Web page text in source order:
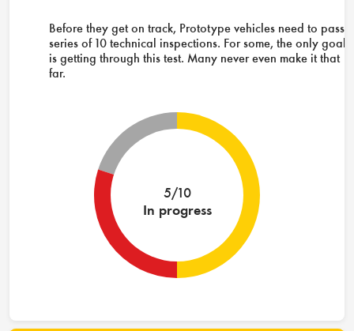
Before they get on track, Prototype vehicles need to pass a
series of 10 technical inspections. For some, the only goal
is getting through this test. Many never even make it that
far.
5/10
In progress